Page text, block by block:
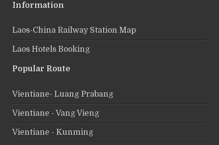
Information
Laos-China Railway Station Map
Laos Hotels Booking
Popular Route
Vientiane- Luang Prabang
Vientiane - Vang Vieng
Vientiane - Kunming